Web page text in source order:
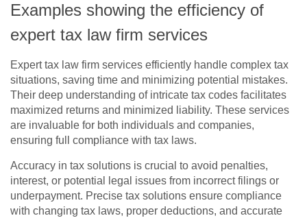
Examples showing the efficiency of
expert tax law firm services
Expert tax law firm services efficiently handle complex tax
situations, saving time and minimizing potential mistakes.
Their deep understanding of intricate tax codes facilitates
maximized returns and minimized liability. These services
are invaluable for both individuals and companies,
ensuring full compliance with tax laws.
Accuracy in tax solutions is crucial to avoid penalties,
interest, or potential legal issues from incorrect filings or
underpayment. Precise tax solutions ensure compliance
with changing tax laws, proper deductions, and accurate